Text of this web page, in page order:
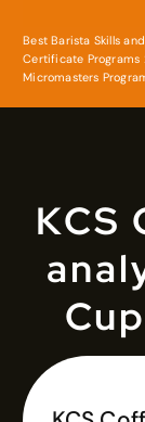
Best Barista Skills
Certificate Programs
Micromasters
KCS